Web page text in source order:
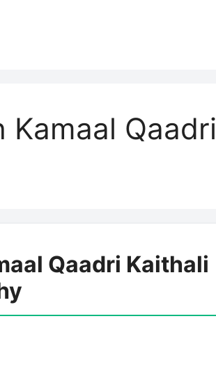
Kamaal Qaadri
Qaadri Kaithali